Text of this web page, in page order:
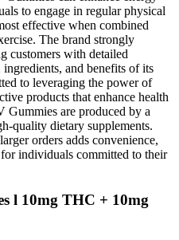
to engage in regular physical
effective when combined
The brand strongly
customers with detailed
and benefits of its
to leveraging the power of
products that enhance health
are produced by a
quality dietary supplements.
orders adds convenience,
individuals committed to their
l 10mg THC + 10mg